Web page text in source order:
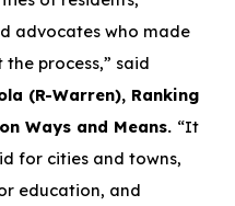
advocates who made
process,” said
(R-Warren), Ranking
Ways and Means. “It
for cities and towns,
education, and